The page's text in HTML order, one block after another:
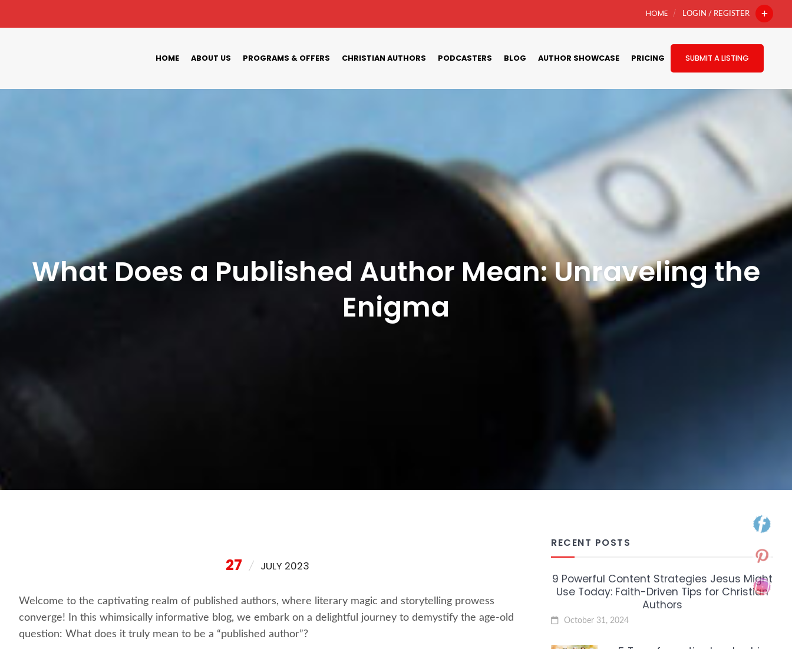
HOME LOGIN / REGISTER
HOME ABOUT US PROGRAMS & OFFERS CHRISTIAN AUTHORS PODCASTERS BLOG AUTHOR SHOWCASE PRICING SUBMIT A LISTING
What Does a Published Author Mean: Unraveling the
Enigma
27 JULY 2023
Welcome to the captivating realm of published authors, where literary magic and storytelling prowess
converge! In this whimsically informative blog, we embark on a delightful journey to demystify the age-old
question: What does it truly mean to be a “published author”?
RECENT POSTS
9 Powerful Content Strategies Jesus Might
Use Today: Faith-Driven Tips for Christian
Authors
October 31, 2024